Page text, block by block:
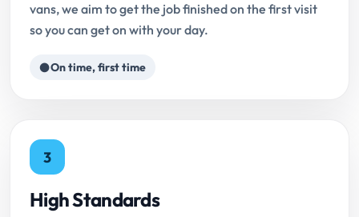
vans, we aim to get the job finished on the first visit
so you can get on with your day.
On time, first time
3
High Standards